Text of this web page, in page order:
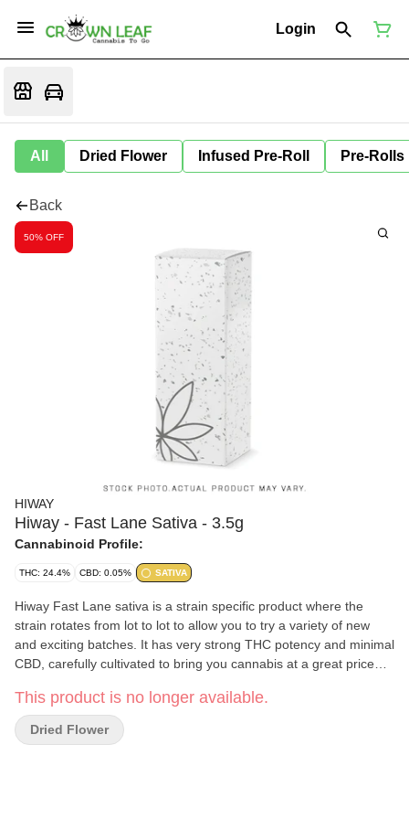
Login
All Dried Flower Infused Pre-Roll Pre-Rolls
Back
50% OFF
HIWAY
Hiway - Fast Lane Sativa - 3.5g
Cannabinoid Profile:
THC: 24.4% CBD: 0.05% SATIVA
Hiway Fast Lane sativa is a strain specific product where the
strain rotates from lot to lot to allow you to try a variety of new
and exciting batches. It has very strong THC potency and minimal
CBD, carefully cultivated to bring you cannabis at a great price
This product is no longer available.
Dried Flower